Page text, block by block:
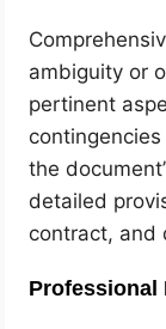
ambiguity or
pertinent
the
detailed
contract, and
Professional